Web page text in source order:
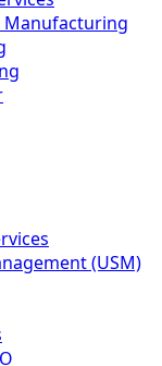
Manufacturing
(USM)